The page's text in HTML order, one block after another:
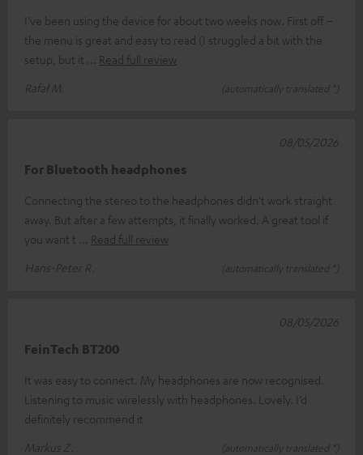
I’ve been using the device for about two weeks now. First off –
the menu is great and easy to read (I struggled a bit with the
setup, but it
Read full review
Rafał M.
(automatically translated *)
For Bluetooth headphones
Connecting the stereo to the headphones didn't work straight
away. But after a few attempts, it finally worked. A great tool if
you want t
Read full review
Hans-Peter R.
(automatically translated *)
08/05/2026
FeinTech BT200
It was easy to connect. My headphones are now recognised.
Listening to music wirelessly with headphones. Lovely. I’d
definitely recommend it
Markus Z.
(automatically translated *)
08/05/2026